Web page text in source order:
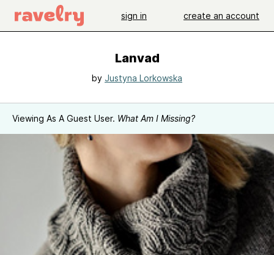
sign in create an account
Lanvad
by Justyna Lorkowska
Viewing As A Guest User. What Am I Missing?